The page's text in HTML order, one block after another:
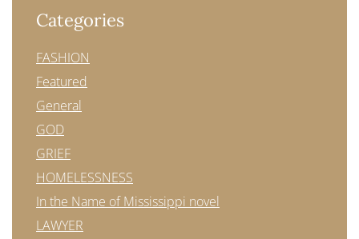
Categories
FASHION
Featured
General
GOD
GRIEF
HOMELESSNESS
In the Name of Mississippi novel
LAWYER